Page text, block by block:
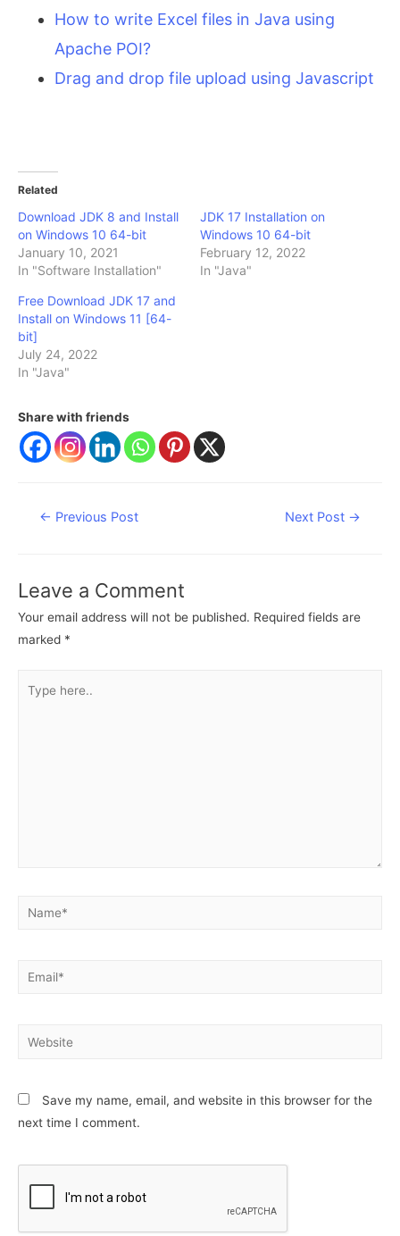
How to write Excel files in Java using
Apache POI?
Drag and drop file upload using Javascript
Related
Download JDK 8 and Install
on Windows 10 64-bit
January 10, 2021
In "Software Installation"
JDK 17 Installation on
Windows 10 64-bit
February 12, 2022
In "Java"
Free Download JDK 17 and
Install on Windows 11 [64-
bit]
July 24, 2022
In "Java"
Share with friends
Post
← Previous Post Next Post →
Leave a Comment
Your email address will not be published. Required fields are
marked *
here..
Name*
Email*
Website
Save my name, email, and website in this browser for the
next time I comment.